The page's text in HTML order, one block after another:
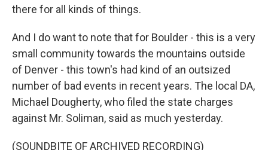
there for all kinds of things.
And I do want to note that for Boulder - this is a very
small community towards the mountains outside
of Denver - this town's had kind of an outsized
number of bad events in recent years. The local DA,
Michael Dougherty, who filed the state charges
against Mr. Soliman, said as much yesterday.
(SOUNDBITE OF ARCHIVED RECORDING)